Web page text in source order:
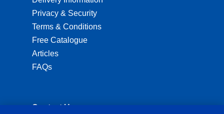
Privacy & Security
Terms & Conditions
Free Catalogue
Articles
FAQs
Contact Us